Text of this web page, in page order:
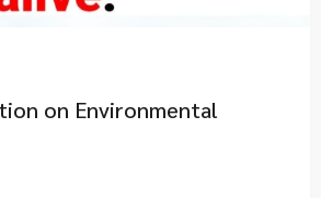
on Environmental